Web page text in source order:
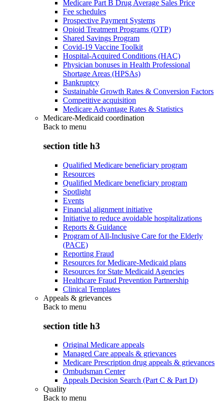
Medicare Part B Drug Average Sales Price
Fee schedules
Prospective Payment Systems
Opioid Treatment Programs (OTP)
Shared Savings Program
Covid-19 Vaccine Toolkit
Hospital-Acquired Conditions (HAC)
Physician bonuses in Health Professional
Shortage Areas (HPSAs)
Bankruptcy
Sustainable Growth Rates & Conversion Factors
Competitive acquisition
Medicare Advantage Rates & Statistics
Medicare-Medicaid coordination
Back to menu
section title h3
Qualified Medicare beneficiary program
Resources
Qualified Medicare beneficiary program
Spotlight
Events
Financial alignment initiative
Initiative to reduce avoidable hospitalizations
Reports & Guidance
Program of All-Inclusive Care for the Elderly
(PACE)
Reporting Fraud
Resources for Medicare-Medicaid plans
Resources for State Medicaid Agencies
Healthcare Fraud Prevention Partnership
Clinical Templates
Appeals & grievances
Back to menu
section title h3
Original Medicare appeals
Managed Care appeals & grievances
Medicare Prescription drug appeals & grievances
Ombudsman Center
Appeals Decision Search (Part C & Part D)
Quality
Back to menu